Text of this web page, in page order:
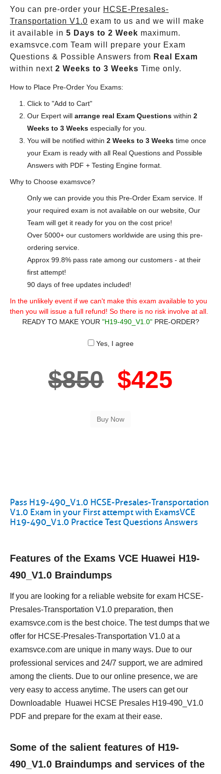
You can pre-order your HCSE-Presales-
Transportation V1.0 exam to us and we will make
it available in 5 Days to 2 Week maximum.
examsvce.com Team will prepare your Exam
Questions & Possible Answers from Real Exam
within next 2 Weeks to 3 Weeks Time only.
How to Place Pre-Order You Exams:
Click to "Add to Cart"
Our Expert will arrange real Exam Questions within 2
Weeks to 3 Weeks especially for you.
You will be notified within 2 Weeks to 3 Weeks time once
your Exam is ready with all Real Questions and Possible
Answers with PDF + Testing Engine format.
Why to Choose examsvce?
Only we can provide you this Pre-Order Exam service. If
your required exam is not available on our website, Our
Team will get it ready for you on the cost price!
Over 5000+ our customers worldwide are using this pre-
ordering service.
Approx 99.8% pass rate among our customers - at their
first attempt!
90 days of free updates included!
In the unlikely event if we can't make this exam available to you
then you will issue a full refund! So there is no risk involve at all.
READY TO MAKE YOUR "H19-490_V1.0"PRE-ORDER?
Yes, I agree
$850 $425
Pass H19-490_V1.0 HCSE-Presales-Transportation
V1.0 Exam in your First attempt with ExamsVCE
H19-490_V1.0 Practice Test Questions Answers
Features of the Exams VCE Huawei H19-
490_V1.0 Braindumps
If you are looking for a reliable website for exam HCSE-
Presales-Transportation V1.0 preparation, then
examsvce.com is the best choice. The test dumps that we
offer for HCSE-Presales-Transportation V1.0 at a
examsvce.com are unique in many ways. Due to our
professional services and 24/7 support, we are admired
among the clients. Due to our online presence, we are
very easy to access anytime. The users can get our
Downloadable Huawei HCSE Presales H19-490_V1.0
PDF and prepare for the exam at their ease.
Some of the salient features of H19-
490_V1.0 Braindumps and services of the